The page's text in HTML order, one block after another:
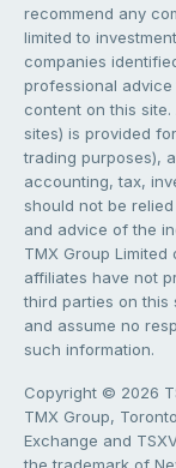
recommend any
limited to
companies
professional
content on this
sites) is provided
trading purposes),
accounting, tax,
should not be
and advice of the
TMX Group Limited
affiliates have not
third parties on this
and assume no
such information.
Copyright © 2026
TMX Group,
Exchange and
the trademark of